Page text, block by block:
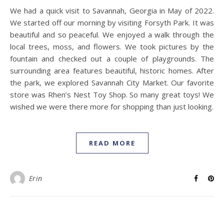
We had a quick visit to Savannah, Georgia in May of 2022.
We started off our morning by visiting Forsyth Park. It was
beautiful and so peaceful. We enjoyed a walk through the
local trees, moss, and flowers. We took pictures by the
fountain and checked out a couple of playgrounds. The
surrounding area features beautiful, historic homes. After
the park, we explored Savannah City Market. Our favorite
store was Rhen’s Nest Toy Shop. So many great toys! We
wished we were there more for shopping than just looking.
READ MORE
Erin